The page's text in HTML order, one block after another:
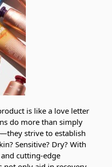
is like a love letter
do more than simply
strive to establish
Sensitive? Dry? With
cutting-edge